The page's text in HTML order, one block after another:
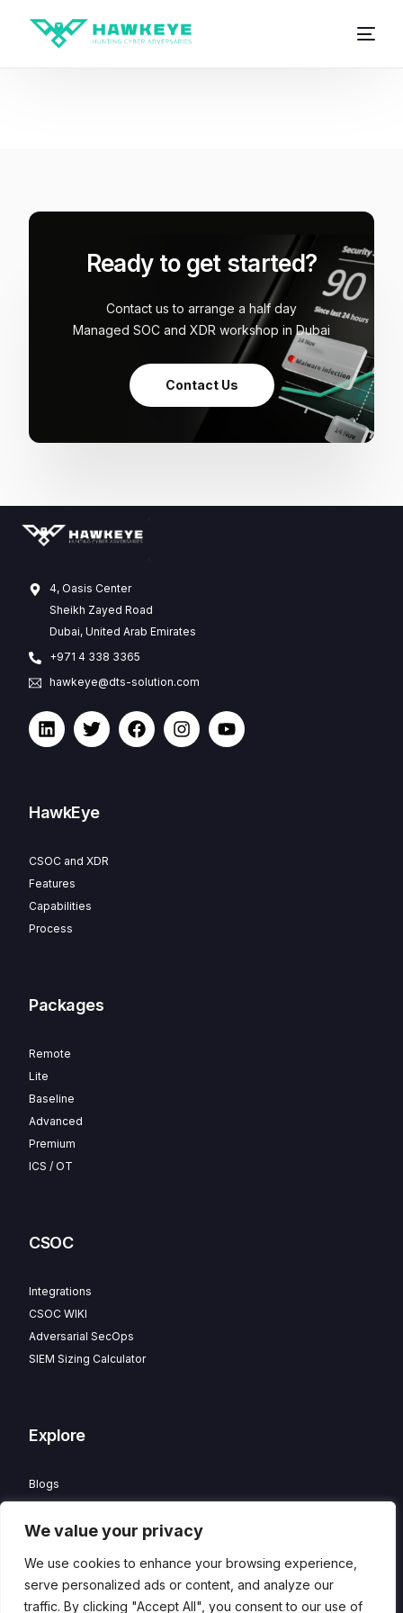
We value your privacy
We use cookies to enhance your browsing experience,
serve personalized ads or content, and analyze our
traffic. By clicking "Accept All", you consent to our use of
Ready to get started?
Contact us to arrange a half day
Managed SOC and XDR workshop in Dubai
Contact Us
4, Oasis Center
Sheikh Zayed Road
Dubai, United Arab Emirates
+971 4 338 3365
hawkeye@dts-solution.com
HawkEye
CSOC and XDR
Features
Capabilities
Process
Packages
Remote
Lite
Baseline
Advanced
Premium
ICS / OT
CSOC
Integrations
CSOC WIKI
Adversarial SecOps
SIEM Sizing Calculator
Explore
Blogs
Careers